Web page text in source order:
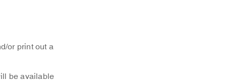
or print out a
be available